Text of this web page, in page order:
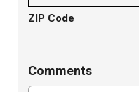
ZIP Code
Comments